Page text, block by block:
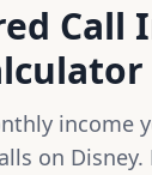
Call
income
on Disney.